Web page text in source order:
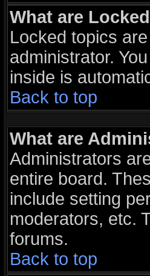
What are
Locked topics
administrator.
inside is
Back to top
What are
Administrators
entire board.
include setting
moderators, etc.
forums.
Back to top